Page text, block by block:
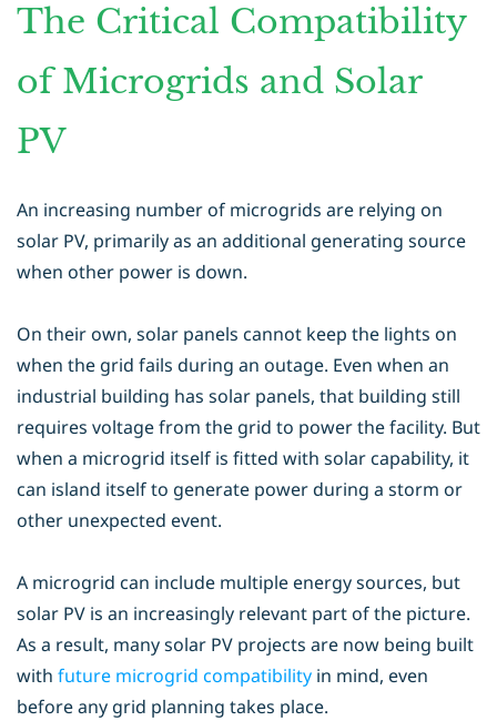
The Critical Compatibility
of Microgrids and Solar
PV
An increasing number of microgrids are relying on
solar PV, primarily as an additional generating source
when other power is down.
On their own, solar panels cannot keep the lights on
when the grid fails during an outage. Even when an
industrial building has solar panels, that building still
requires voltage from the grid to power the facility. But
when a microgrid itself is fitted with solar capability, it
can island itself to generate power during a storm or
other unexpected event.
A microgrid can include multiple energy sources, but
solar PV is an increasingly relevant part of the picture.
As a result, many solar PV projects are now being built
with future microgrid compatibility in mind, even
before any grid planning takes place.